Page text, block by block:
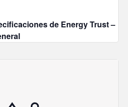
de Energy Trust –